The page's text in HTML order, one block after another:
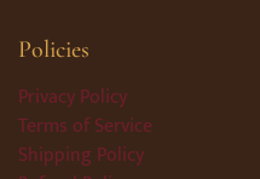
Policies
Privacy Policy
Terms of Service
Shipping Policy